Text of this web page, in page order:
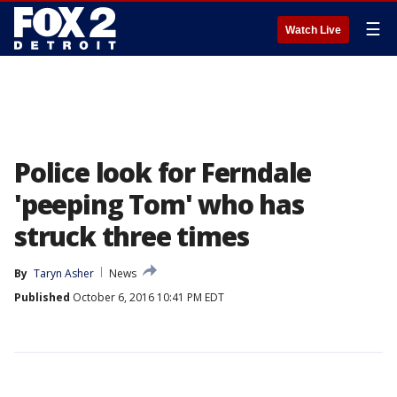
Watch Live ☰
Police look for Ferndale
'peeping Tom' who has
struck three times
By Taryn Asher
News
Published October 6, 2016 10:41 PM EDT